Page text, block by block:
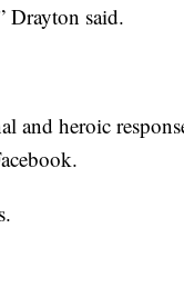
Drayton said.
and heroic